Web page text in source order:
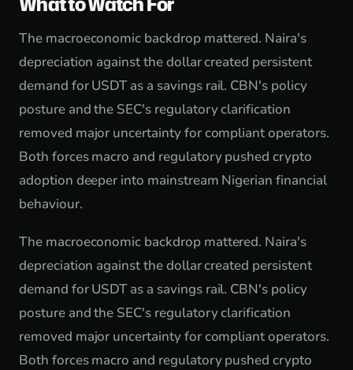
The macroeconomic backdrop mattered. Naira's
depreciation against the dollar created persistent
demand for USDT as a savings rail. CBN's policy
posture and the SEC's regulatory clarification
removed major uncertainty for compliant operators.
Both forces macro and regulatory pushed crypto
adoption deeper into mainstream Nigerian financial
behaviour.
The macroeconomic backdrop mattered. Naira's
depreciation against the dollar created persistent
demand for USDT as a savings rail. CBN's policy
posture and the SEC's regulatory clarification
removed major uncertainty for compliant operators.
Both forces macro and regulatory pushed crypto